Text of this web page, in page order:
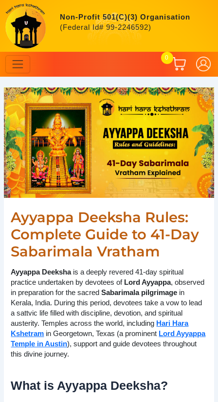
Non-Profit 501(C)(3) Organisation
(Federal Id# 99-2246592)
0
content
Ayyappa Deeksha Rules:
Complete Guide to 41-Day
Sabarimala Vratham
Ayyappa Deekshais a deeply revered 41-day spiritual
practice undertaken by devotees of Lord Ayyappa, observed
in preparation for the sacredSabarimala pilgrimage in
Kerala, India. During this period, devotees take a vow to lead
a sattvic life filled with discipline, devotion, and spiritual
austerity. Temples across the world, including Hari Hara
Kshetram in Georgetown, Texas (a prominent Lord Ayyappa
Temple in Austin), support and guide devotees throughout
this divine journey.
What is Ayyappa Deeksha?
navigation